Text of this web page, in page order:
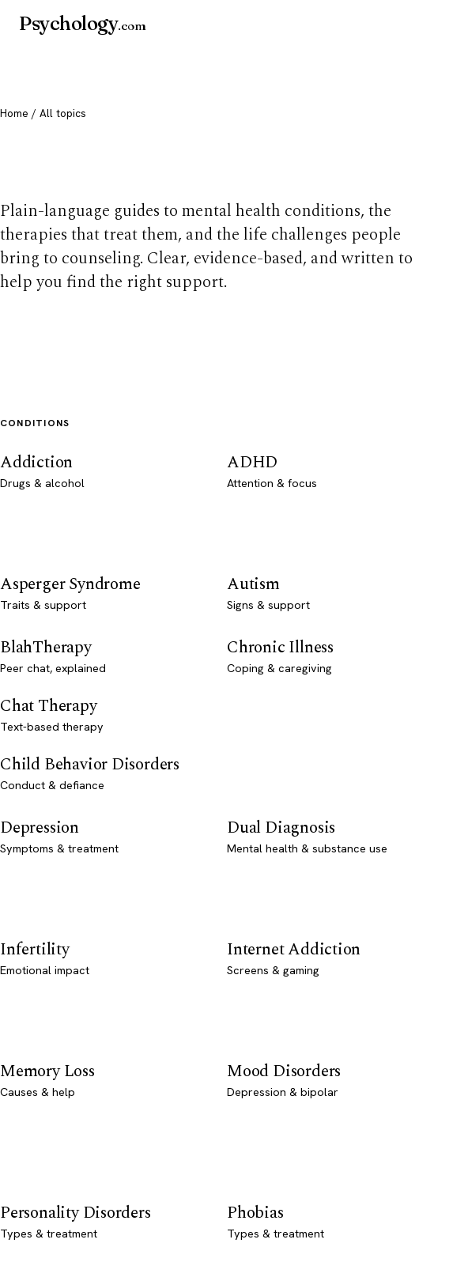
Psychology.com
Home / All topics
Plain-language guides to mental health conditions, the
therapies that treat them, and the life challenges people
bring to counseling. Clear, evidence-based, and written to
help you find the right support.
CONDITIONS
Addiction
Drugs & alcohol
ADHD
Attention & focus
Asperger Syndrome
Traits & support
Autism
Signs & support
BlahTherapy
Peer chat, explained
Chat Therapy
Text-based therapy
Child Behavior Disorders
Conduct & defiance
Chronic Illness
Coping & caregiving
Depression
Symptoms & treatment
Dual Diagnosis
Mental health & substance use
Infertility
Emotional impact
Internet Addiction
Screens & gaming
Memory Loss
Causes & help
Mood Disorders
Depression & bipolar
Personality Disorders
Types & treatment
Phobias
Types & treatment